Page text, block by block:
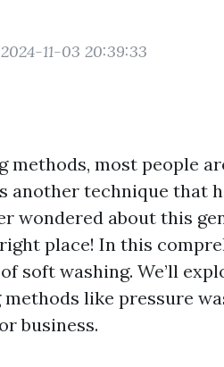
11-03 20:39:33
methods, most people
another technique that
wondered about this
place! In this
soft washing. We’ll
like pressure
business.